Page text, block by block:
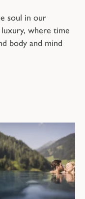
soul in our
where time
body and mind